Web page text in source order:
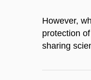
​However,
protection
sharing